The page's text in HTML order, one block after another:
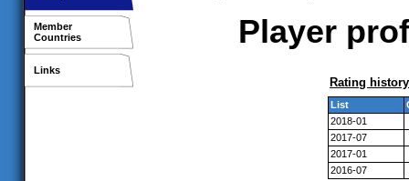
Member
Countries
Links
Player
Rating history
List
2018-01
2017-07
2017-01
2016-07